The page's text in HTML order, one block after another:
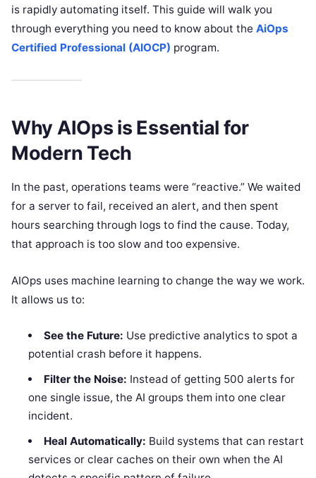
is rapidly automating itself. This guide will walk you
through everything you need to know about the AiOps
Certified Professional (AIOCP) program.
Why AIOps is Essential for
Modern Tech
In the past, operations teams were “reactive.” We waited
for a server to fail, received an alert, and then spent
hours searching through logs to find the cause. Today,
that approach is too slow and too expensive.
AIOps uses machine learning to change the way we work.
It allows us to:
See the Future: Use predictive analytics to spot a
potential crash before it happens.
Filter the Noise: Instead of getting 500 alerts for
one single issue, the AI groups them into one clear
incident.
Heal Automatically: Build systems that can restart
services or clear caches on their own when the AI